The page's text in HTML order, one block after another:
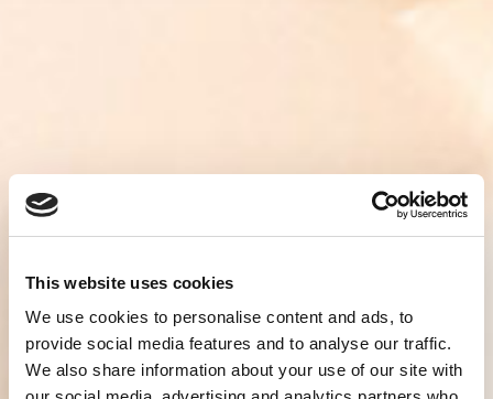
This website uses cookies
We use cookies to personalise content and ads, to
provide social media features and to analyse our traffic.
We also share information about your use of our site with